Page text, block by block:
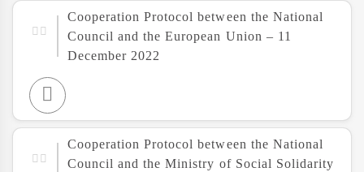
Cooperation Protocol between the National
Council and the European Union – 11
December 2022
Cooperation Protocol between the National
Council and the Ministry of Social Solidarity